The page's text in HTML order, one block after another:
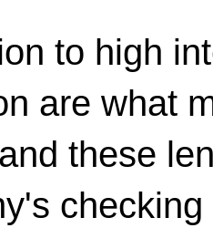
to high
are what
these